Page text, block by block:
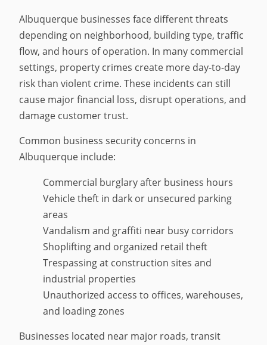
Albuquerque businesses face different threats
depending on neighborhood, building type, traffic
flow, and hours of operation. In many commercial
settings, property crimes create more day-to-day
risk than violent crime. These incidents can still
cause major financial loss, disrupt operations, and
damage customer trust.
Common business security concerns in
Albuquerque include:
Commercial burglary after business hours
Vehicle theft in dark or unsecured parking
areas
Vandalism and graffiti near busy corridors
Shoplifting and organized retail theft
Trespassing at construction sites and
industrial properties
Unauthorized access to offices, warehouses,
and loading zones
Businesses located near major roads, transit